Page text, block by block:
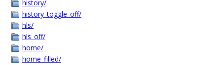
history/
history_toggle_off/
hls/
hls_off/
home/
home_filled/